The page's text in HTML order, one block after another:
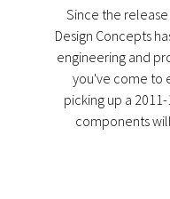
Since the release
Design Concepts
engineering and
you've come to
picking up a
components